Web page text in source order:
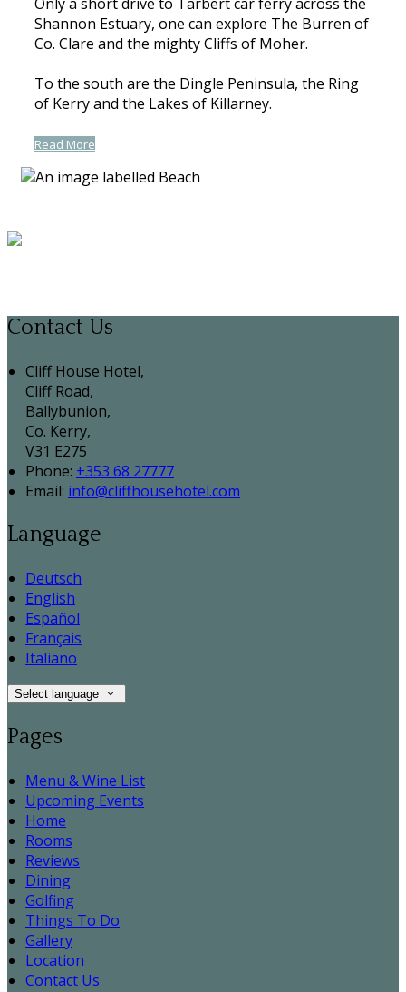
Shannon Estuary, one can explore The Burren of
Co. Clare and the mighty Cliffs of Moher.
To the south are the Dingle Peninsula, the Ring
of Kerry and the Lakes of Killarney.
Read More
Contact Us
Cliff House Hotel,
Cliff Road,
Ballybunion,
Co. Kerry,
V31 E275
Phone: +353 68 27777
Email: info@cliffhousehotel.com
Language
Deutsch
English
Español
Français
Italiano
Select language
Pages
Menu & Wine List
Upcoming Events
Home
Rooms
Reviews
Dining
Golfing
Things To Do
Gallery
Location
Contact Us